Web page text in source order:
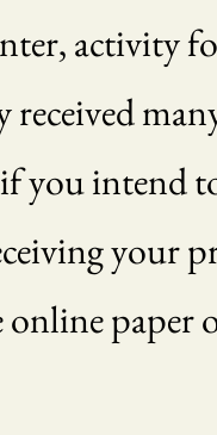
activity
received
you intend
your
paper